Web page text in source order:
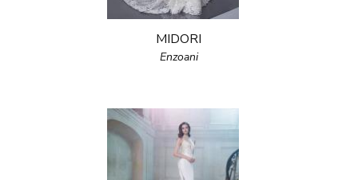
MIDORI
Enzoani